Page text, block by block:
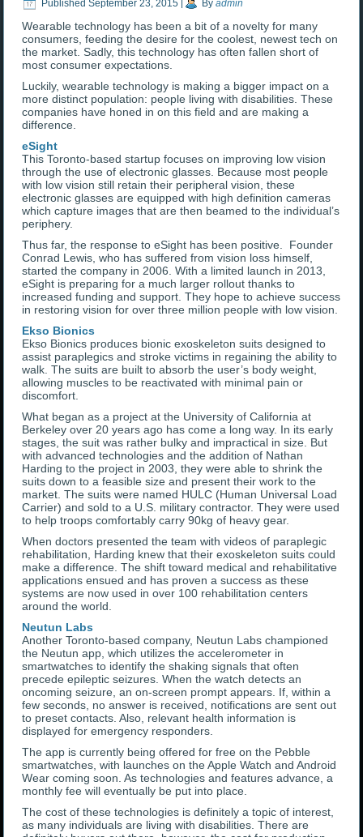
Published September 23, 2015 By admin
Wearable technology has been a bit of a novelty for many
consumers, feeding the desire for the coolest, newest tech on
the market. Sadly, this technology has often fallen short of
most consumer expectations.
Luckily, wearable technology is making a bigger impact on a
more distinct population: people living with disabilities. These
companies have honed in on this field and are making a
difference.
eSight
This Toronto-based startup focuses on improving low vision
through the use of electronic glasses. Because most people
with low vision still retain their peripheral vision, these
electronic glasses are equipped with high definition cameras
which capture images that are then beamed to the individual’s
periphery.
Thus far, the response to eSight has been positive. Founder
Conrad Lewis, who has suffered from vision loss himself,
started the company in 2006. With a limited launch in 2013,
eSight is preparing for a much larger rollout thanks to
increased funding and support. They hope to achieve success
in restoring vision for over three million people with low vision.
Ekso Bionics
Ekso Bionics produces bionic exoskeleton suits designed to
assist paraplegics and stroke victims in regaining the ability to
walk. The suits are built to absorb the user’s body weight,
allowing muscles to be reactivated with minimal pain or
discomfort.
What began as a project at the University of California at
Berkeley over 20 years ago has come a long way. In its early
stages, the suit was rather bulky and impractical in size. But
with advanced technologies and the addition of Nathan
Harding to the project in 2003, they were able to shrink the
suits down to a feasible size and present their work to the
market. The suits were named HULC (Human Universal Load
Carrier) and sold to a U.S. military contractor. They were used
to help troops comfortably carry 90kg of heavy gear.
When doctors presented the team with videos of paraplegic
rehabilitation, Harding knew that their exoskeleton suits could
make a difference. The shift toward medical and rehabilitative
applications ensued and has proven a success as these
systems are now used in over 100 rehabilitation centers
around the world.
Neutun Labs
Another Toronto-based company, Neutun Labs championed
the Neutun app, which utilizes the accelerometer in
smartwatches to identify the shaking signals that often
precede epileptic seizures. When the watch detects an
oncoming seizure, an on-screen prompt appears. If, within a
few seconds, no answer is received, notifications are sent out
to preset contacts. Also, relevant health information is
displayed for emergency responders.
The app is currently being offered for free on the Pebble
smartwatches, with launches on the Apple Watch and Android
Wear coming soon. As technologies and features advance, a
monthly fee will eventually be put into place.
The cost of these technologies is definitely a topic of interest,
as many individuals are living with disabilities. There are